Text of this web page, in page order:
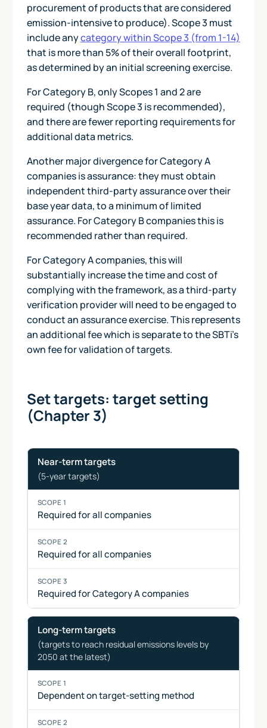
procurement of products that are considered
emission-intensive to produce). Scope 3 must
include anycategory within Scope 3 (from 1-14)
that is more than 5% of their overall footprint,
as determined by an initial screening exercise.
For Category B, only Scopes 1 and 2 are
required (though Scope 3 is recommended),
and there are fewer reporting requirements for
additional data metrics.
Another major divergence for Category A
companies is assurance: they must obtain
independent third-party assurance over their
base year data, to a minimum of limited
assurance. For Category B companies this is
recommended rather than required.
For Category A companies, this will
substantially increase the time and cost of
complying with the framework, as a third-party
verification provider will need to be engaged to
conduct an assurance exercise. This represents
an additional fee which is separate to the SBTi's
own fee for validation of targets.
Set targets: target setting
(Chapter 3)
An overview of target types and requirements under
Target
type
Scope
1
Near-term targets
(5-year targets)
Required for all companies
Required for all companies
Required for Category A companies
Long-term targets
(targets to reach residual emissions levels by
2050 at the latest)
Dependent on target-setting method